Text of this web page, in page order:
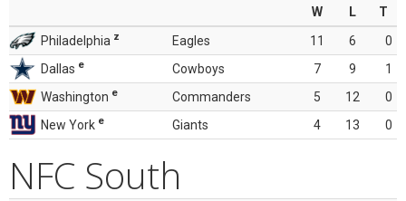
W L
T
Philadelphia z Eagles 11 6
0
Dallas e Cowboys 7 9
1
Washington e Commanders 5 12
0
New York e Giants 4 13 0
NFC South